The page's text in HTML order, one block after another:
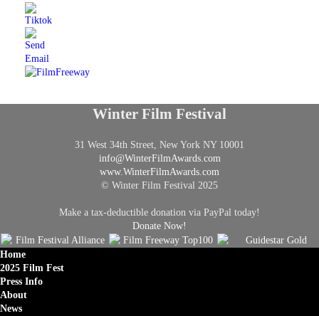
Winter Film Festival
31 West 34th Street, New York NY 10001
info@WinterFilmAwards.com
www.WinterFilmAwards.com
© Winter Film Festival 2025
Make a tax-deductible donation via PayPal today!
Donate Now!
Home
2025 Film Fest
Press Info
About
News